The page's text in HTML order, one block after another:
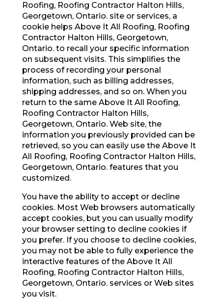
Roofing, Roofing Contractor Halton Hills,
Georgetown, Ontario. site or services, a
cookie helps Above It All Roofing, Roofing
Contractor Halton Hills, Georgetown,
Ontario. to recall your specific information
on subsequent visits. This simplifies the
process of recording your personal
information, such as billing addresses,
shipping addresses, and so on. When you
return to the same Above It All Roofing,
Roofing Contractor Halton Hills,
Georgetown, Ontario. Web site, the
information you previously provided can be
retrieved, so you can easily use the Above It
All Roofing, Roofing Contractor Halton Hills,
Georgetown, Ontario. features that you
customized.
You have the ability to accept or decline
cookies. Most Web browsers automatically
accept cookies, but you can usually modify
your browser setting to decline cookies if
you prefer. If you choose to decline cookies,
you may not be able to fully experience the
interactive features of the Above It All
Roofing, Roofing Contractor Halton Hills,
Georgetown, Ontario. services or Web sites
you visit.